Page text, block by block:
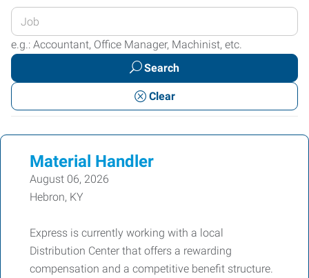
Enter
your
Job
or
Keywords
e.g.: Accountant, Office Manager, Machinist, etc.
Search
Clear
Material Handler
August 06, 2026
Hebron, KY
Express is currently working with a local
Distribution Center that offers a rewarding
compensation and a competitive benefit structure.